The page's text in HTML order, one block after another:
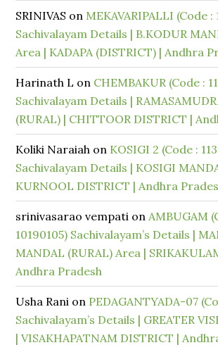
SRINIVAS on MEKAVARIPALLI (Code :
Sachivalayam Details | B.KODUR
Area | KADAPA (DISTRICT) | Andhra
Harinath L on CHEMBAKUR (Code :
Sachivalayam Details |
(RURAL) | CHITTOOR DISTRICT |
Koliki Naraiah on KOSIGI 2 (Code :
Sachivalayam Details | KOSIGI
KURNOOL DISTRICT | Andhra
srinivasarao vempati onAMBUGAM
10190105) Sachivalayam’s Details |
MANDAL (RURAL) Area |
Andhra Pradesh
Usha Rani on PEDAGANTYADA-07
Sachivalayam’s Details | GREATER
| VISAKHAPATNAM DISTRICT |